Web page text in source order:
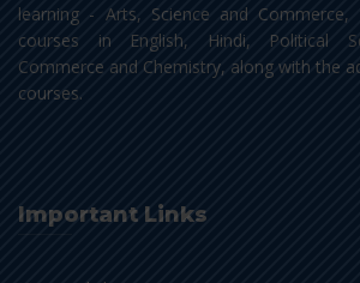
learning - Arts, Science and
courses in English, Hindi, Political
Commerce and Chemistry, along with the
courses.
Important Links